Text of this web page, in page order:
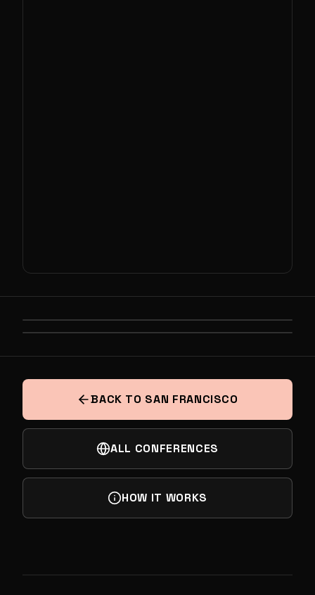
BATTLE FOR THE DATA CENTER: THE
IN COMPUTE
NEXT
BACK TO SAN FRANCISCO
ALL CONFERENCES
HOW IT WORKS